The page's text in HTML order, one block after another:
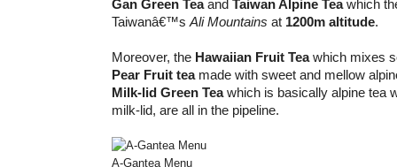
Gan Green Teaand Taiwan Alpine Teawhich
Taiwanâ€™s Ali Mountains at 1200m altitude.
Moreover, the Hawaiian Fruit Teawhich mixes
Pear Fruit teamade with sweet and mellow
Milk-lid Green Teawhich is basically alpine tea
milk-lid, are all in the pipeline.
A-Gantea Menu